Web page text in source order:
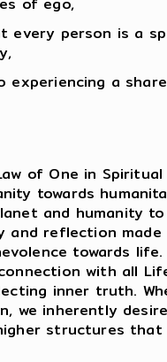
every person is a
experiencing a
of One in
towards
and humanity
and reflection
towards
with all
inner truth.
we inherently
structures that